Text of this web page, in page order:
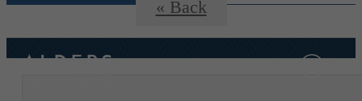
« Back